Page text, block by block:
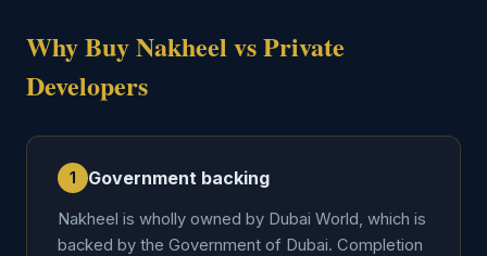
Why Buy Nakheel vs Private
Developers
1 Government backing
Nakheel is wholly owned by Dubai World, which is
backed by the Government of Dubai. Completion